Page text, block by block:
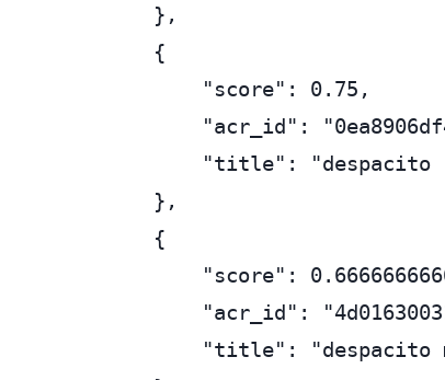
    },
    {
        "score": 0.75,
"acr_id":
"title": "despacito
    },
    {
"score":
"acr_id":
"title": "despacito